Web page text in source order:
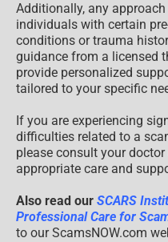
Additionally, any
individuals with certain
conditions or trauma
guidance from a licensed
provide personalized
tailored to your specific
If you are experiencing
difficulties related to a
please consult your
appropriate care and
Also read our SCARS
Professional Care for
to our ScamsNOW.com